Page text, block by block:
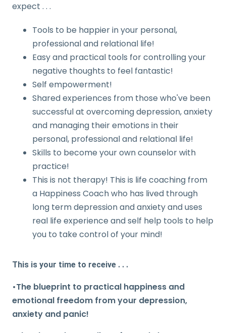
expect . . .
Tools to be happier in your personal,
professional and relational life!
Easy and practical tools for controlling your
negative thoughts to feel fantastic!
Self empowerment!
Shared experiences from those who've been
successful at overcoming depression, anxiety
and managing their emotions in their
personal, professional and relational life!
Skills to become your own counselor with
practice!
This is not therapy! This is life coaching from
a Happiness Coach who has lived through
long term depression and anxiety and uses
real life experience and self help tools to help
you to take control of your mind!
This is your time to receive . . .
•The blueprint to practical happiness and
emotional freedom from your depression,
anxiety and panic!